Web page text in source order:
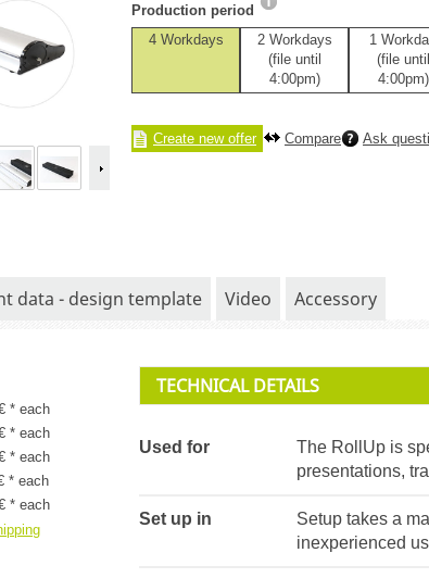
Production period
4 Workdays
2 Workdays
(file until
4:00pm)
1
(file until
4:00pm)
Create new offer Compare Ask
data - design template Video Accessory
* each
* each
* each
* each
* each
TECHNICAL DETAILS
Used for
The RollUp is
presentations,
Set up in
Setup takes a
inexperienced